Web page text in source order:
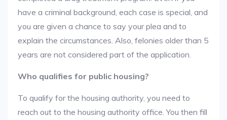
have a criminal background, each case is special, and
you are given a chance to say your plea and to
explain the circumstances. Also, felonies older than 5
years are not considered part of the application.
Who qualifies for public housing?
To qualify for the housing authority, you need to
reach out to the housing authority office. You then fill